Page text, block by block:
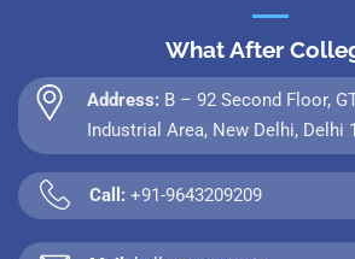
What After
Address: B – 92 Second Floor,
Industrial Area, New Delhi, Delhi
Call: +91-9643209209